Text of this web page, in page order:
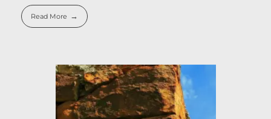
Read More